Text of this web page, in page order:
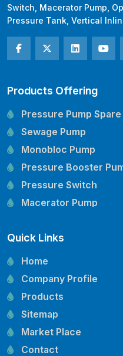
Switch, Macerator Pump,
Pressure Tank, Vertical
Products Offering
Pressure Pump
Sewage Pump
Monobloc Pump
Pressure Booster
Pressure Switch
Macerator Pump
Mechanical Seal
Pressure Tank
Vertical Inline Pump
Kirloskar Pump Spare
CRI Pump Spare Parts
Lubi Pump Spare Parts
Lowara Pump Spare
Quick Links
Home
Company Profile
Products
Sitemap
Market Place
Contact